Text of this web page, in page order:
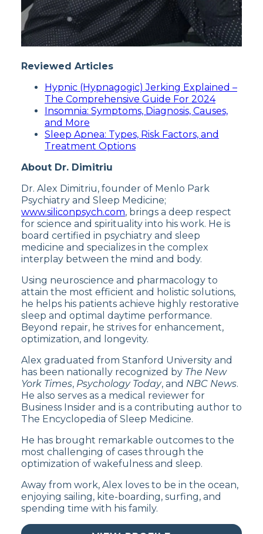
Reviewed Articles
Hypnic (Hypnagogic) Jerking Explained –
The Comprehensive Guide For 2024
Insomnia: Symptoms, Diagnosis, Causes,
and More
Sleep Apnea: Types, Risk Factors, and
Treatment Options
About Dr. Dimitriu
Dr. Alex Dimitriu, founder of Menlo Park
Psychiatry and Sleep Medicine;
www.siliconpsych.com, brings a deep respect
for science and spirituality into his work. He is
board certified in psychiatry and sleep
medicine and specializes in the complex
interplay between the mind and body.
Using neuroscience and pharmacology to
attain the most efficient and holistic solutions,
he helps his patients achieve highly restorative
sleep and optimal daytime performance.
Beyond repair, he strives for enhancement,
optimization, and longevity.
Alex graduated from Stanford University and
has been nationally recognized by The New
York Times, Psychology Today, and NBC News.
He also serves as a medical reviewer for
Business Insider and is a contributing author to
The Encyclopedia of Sleep Medicine.
He has brought remarkable outcomes to the
most challenging of cases through the
optimization of wakefulness and sleep.
Away from work, Alex loves to be in the ocean,
enjoying sailing, kite-boarding, surfing, and
spending time with his family.